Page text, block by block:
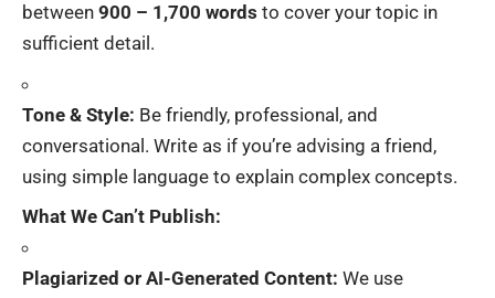
between 900 – 1,700 words to cover your topic in
sufficient detail.
Tone & Style: Be friendly, professional, and
conversational. Write as if you’re advising a friend,
using simple language to explain complex concepts.
What We Can’t Publish:
Plagiarized or AI-Generated Content: We use